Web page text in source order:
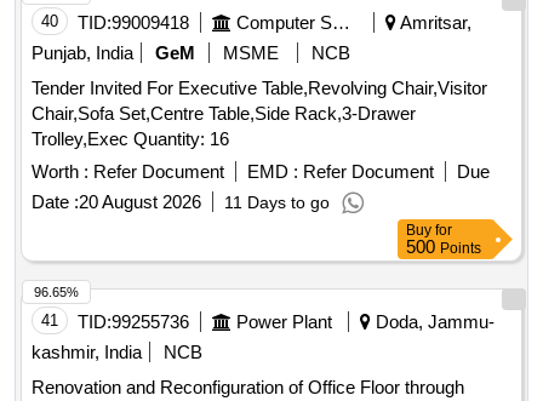
40 TID:99009418 Computer Softwares
Amritsar,
Punjab, India
GeM MSME
NCB
Tender Invited For Executive Table,Revolving Chair,Visitor
Chair,Sofa Set,Centre Table,Side Rack,3-Drawer
Trolley,Exec Quantity: 16
Worth : Refer Document EMD : Refer Document
Due
Date :20 August 2026 11 Days to go
Buy for
500 Points
41 TID:99255736 Power Plant
Doda, Jammu-
kashmir, India
NCB
Renovation and Reconfiguration of Office Floor through
96.65%